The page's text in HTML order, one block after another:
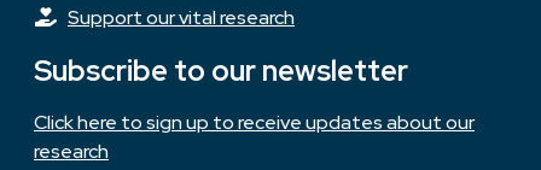
Support our vital research
Subscribe to our newsletter
Click here to sign up to receive updates about our
research